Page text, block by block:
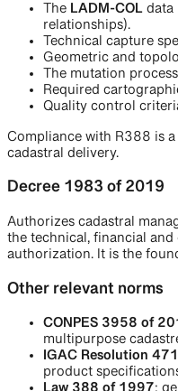
The LADM-COL data
relationships).
Technical capture
Geometric and
The mutation
Required
Quality control
Compliance with R388 is
cadastral delivery.
Decree 1983 of 2019
Authorizes cadastral
the technical, financial
authorization. It is the
Other relevant norms
CONPES 3958 of
multipurpose
IGAC Resolution
product